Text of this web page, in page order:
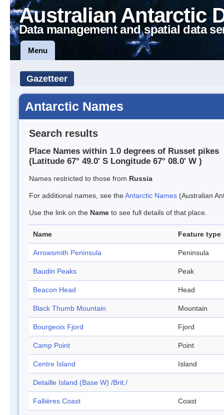
Australian Antarctic
Data management and spatial data
Menu
Gazetteer
Antarctic Names
Search results
Place Names within 1.0 degrees of Russet pikes
(Latitude 67° 49.0' S Longitude 67° 08.0' W )
Names restricted to those from Russia
For additional names, see theAntarctic Names (Australian
Use the link on the Name to see full details of that place.
Name Feature type
Arrowsmith Peninsula Peninsula
Baudin Peaks Peak
Beacon Head Head
Black Thumb Mountain Mountain
Bourgeois Fjord Fjord
Camp Point Point
Centre Island Island
Detaille Island (Base W) /Brit./
Fallières Coast Coast